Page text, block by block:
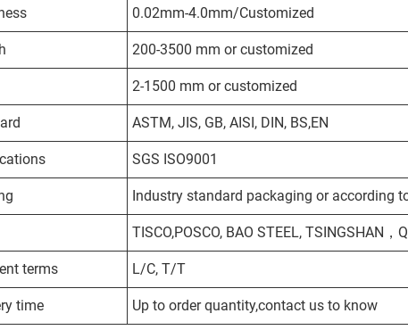
0.02mm-4.0mm/Customized
200-3500 mm or customized
2-1500 mm or customized
ASTM, JIS, GB, AISI, DIN, BS,EN
SGS ISO9001
Industry standard packaging or according
TISCO,POSCO, BAO STEEL, TSINGSHAN，
terms L/C, T/T
time Up to order quantity,contact us to know